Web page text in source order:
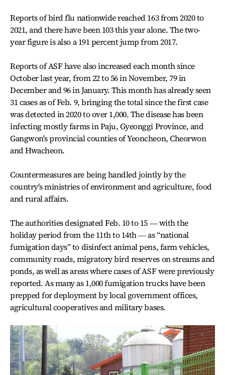
Reports of bird flu nationwide reached 163 from 2020 to
2021, and there have been 103 this year alone. The two-
year figure is also a 191 percent jump from 2017.
Reports of ASF have also increased each month since
October last year, from 22 to 56 in November, 79 in
December and 96 in January. This month has already seen
31 cases as of Feb. 9, bringing the total since the first case
was detected in 2020 to over 1,000. The disease has been
infecting mostly farms in Paju, Gyeonggi Province, and
Gangwon's provincial counties of Yeoncheon, Cheorwon
and Hwacheon.
Countermeasures are being handled jointly by the
country's ministries of environment and agriculture, food
and rural affairs.
The authorities designated Feb. 10 to 15 ― with the
holiday period from the 11th to 14th ― as “national
fumigation days” to disinfect animal pens, farm vehicles,
community roads, migratory bird reserves on streams and
ponds, as well as areas where cases of ASF were previously
reported. As many as 1,000 fumigation trucks have been
prepped for deployment by local government offices,
agricultural cooperatives and military bases.